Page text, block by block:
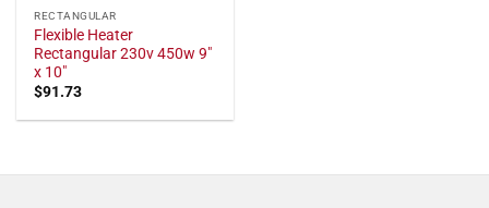
RECTANGULAR
Flexible Heater
Rectangular 230v 450w 9"
x 10"
$91.73